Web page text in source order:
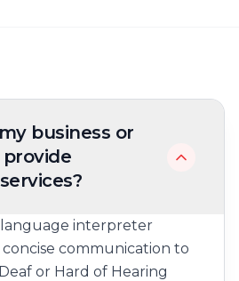
business or
language interpreter
communication to
or Hard of Hearing